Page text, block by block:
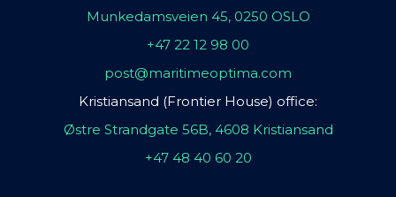
Munkedamsveien 45, 0250 OSLO
+47 22 12 98 00
post@maritimeoptima.com
Kristiansand (Frontier House) office:
Østre Strandgate 56B, 4608 Kristiansand
+47 48 40 60 20